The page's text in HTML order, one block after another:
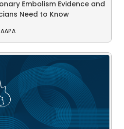
Embolism Evidence and
Need to Know
AAPA